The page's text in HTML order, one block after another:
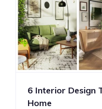
6 Interior Design
Home